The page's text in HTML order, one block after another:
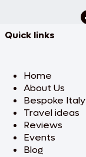
Quick links
Home
About Us
Bespoke Italy
Travel ideas
Reviews
Events
Blog